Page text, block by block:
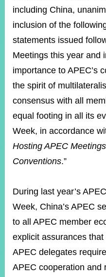
including China,
inclusion of the
statements issued
Meetings this year and
importance to APEC’s
the spirit of
consensus with all
equal footing in all its
Week, in accordance
Hosting APEC
Conventions.”
During last year’s
Week, China’s APEC
to all APEC member
explicit assurances that
APEC delegates
APEC cooperation and